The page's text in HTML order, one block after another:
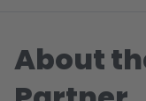
About